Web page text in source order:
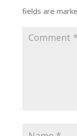
fields are